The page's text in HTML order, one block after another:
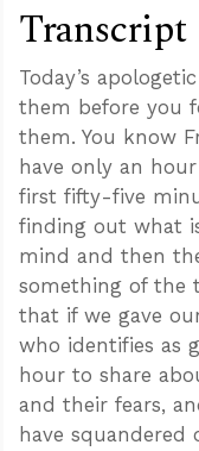
Transcript
Today’s
them before you
them. You know
have only an
first fifty-five
finding out what
mind and then
something of the
that if we gave
who identifies as
hour to share
and their fears,
have